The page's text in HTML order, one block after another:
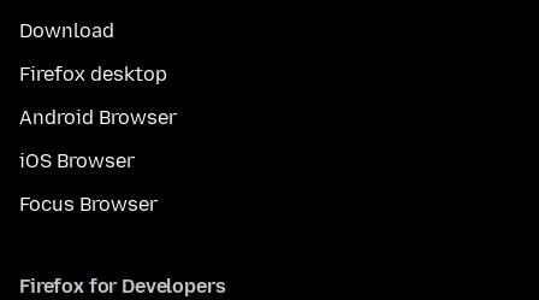
Download
Firefox desktop
Android Browser
iOS Browser
Focus Browser
Firefox for Developers